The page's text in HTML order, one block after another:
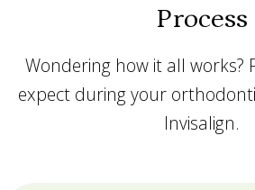
Process
Wondering how it all works?
expect during your
Invisalign.